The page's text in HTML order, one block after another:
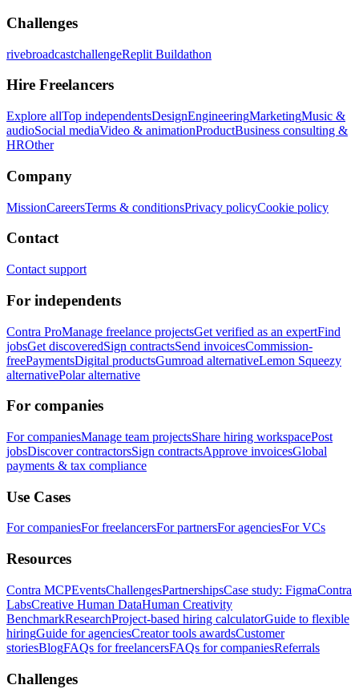
Challenges
rivebroadcastchallengeReplit Buildathon
Hire Freelancers
Explore allTop independentsDesignEngineeringMarketingMusic &
audioSocial mediaVideo & animationProductBusiness consulting &
HROther
Company
MissionCareersTerms & conditionsPrivacy policyCookie policy
Contact
Contact support
For independents
Contra ProManage freelance projectsGet verified as an expertFind
jobsGet discoveredSign contractsSend invoicesCommission-
freePaymentsDigital productsGumroad alternativeLemon Squeezy
alternativePolar alternative
For companies
For companiesManage team projectsShare hiring workspacePost
jobsDiscover contractorsSign contractsApprove invoicesGlobal
payments & tax compliance
Use Cases
For companiesFor freelancersFor partnersFor agenciesFor VCs
Resources
Contra MCPEventsChallengesPartnershipsCase study: FigmaContra
LabsCreative Human DataHuman Creativity
BenchmarkResearchProject-based hiring calculatorGuide to flexible
hiringGuide for agenciesCreator tools awardsCustomer
storiesBlogFAQs for freelancersFAQs for companiesReferrals
Challenges